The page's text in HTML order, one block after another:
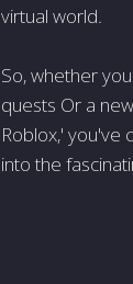
virtual world.
So, whether
quests Or a
Roblox,' you've
into the